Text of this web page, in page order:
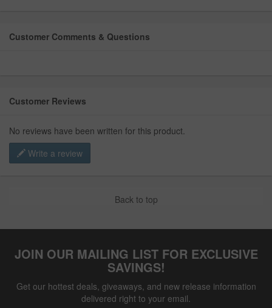
Customer Comments & Questions
Customer Reviews
No reviews have been written for this product.
Write a review
Back to top
JOIN OUR MAILING LIST FOR EXCLUSIVE
SAVINGS!
Get our hottest deals, giveaways, and new release information
delivered right to your email.